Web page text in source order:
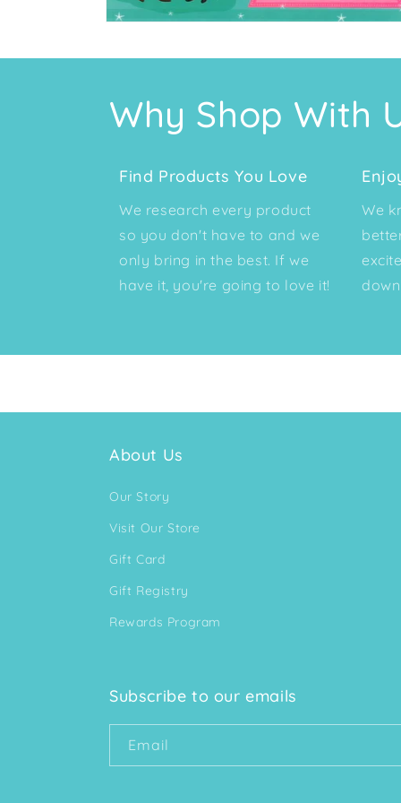
2
Why Shop With
Find Products You Love
We research every product
so you don't have to and we
only bring in the best. If we
have it, you're going to love it!
We
About Us
Our Story
Visit Our Store
Gift Card
Gift Registry
Rewards Program
Subscribe to our emails
Email